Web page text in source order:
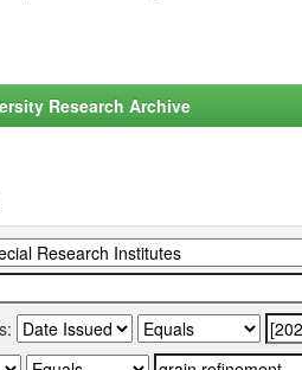
Research Archive